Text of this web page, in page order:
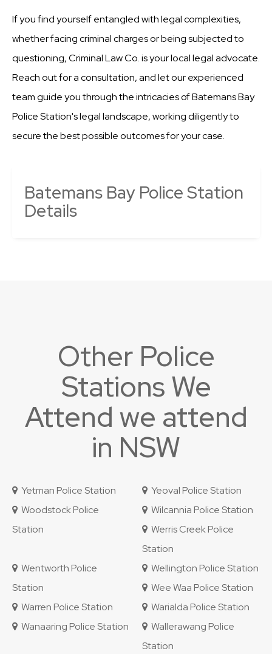
If you find yourself entangled with legal complexities,
whether facing criminal charges or being subjected to
questioning, Criminal Law Co. is your local legal advocate.
Reach out for a consultation, and let our experienced
team guide you through the intricacies of Batemans Bay
Police Station's legal landscape, working diligently to
secure the best possible outcomes for your case.
Batemans Bay Police Station
Details
Other Police
Stations We
Attend we attend
in NSW
Yetman Police Station
Yeoval Police Station
Woodstock Police
Station
Wilcannia Police Station
Werris Creek Police
Station
Wentworth Police
Station
Wellington Police Station
Wee Waa Police Station
Warren Police Station
Warialda Police Station
Wanaaring Police Station
Wallerawang Police
Station